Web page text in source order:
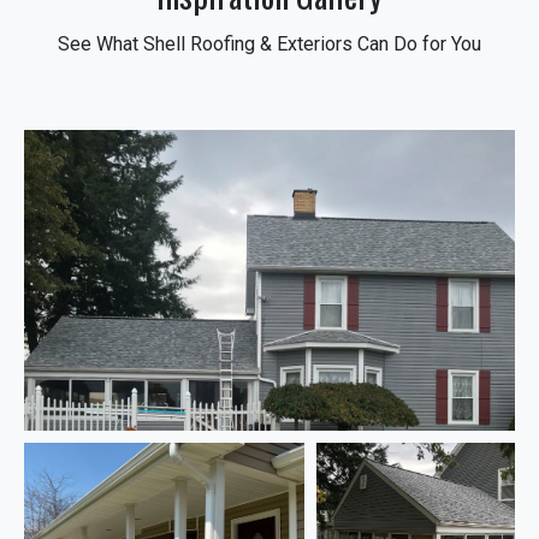
See What Shell Roofing & Exteriors Can Do for You